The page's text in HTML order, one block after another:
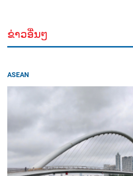
ຂ່າວອື່ນໆ
ASEAN